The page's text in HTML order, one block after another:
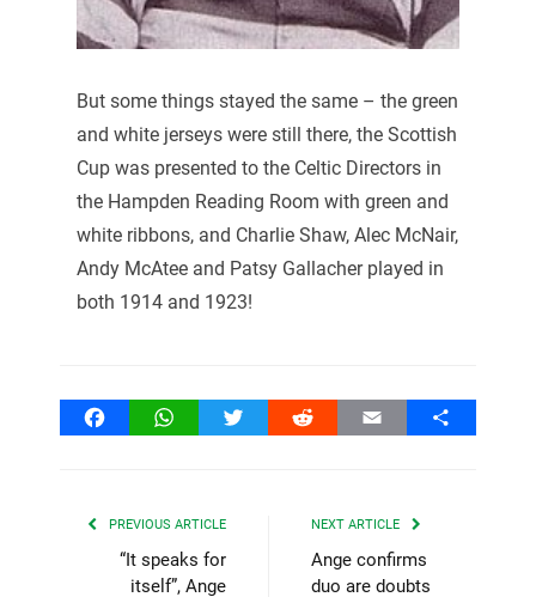
But some things stayed the same – the green
and white jerseys were still there, the Scottish
Cup was presented to the Celtic Directors in
the Hampden Reading Room with green and
white ribbons, and Charlie Shaw, Alec McNair,
Andy McAtee and Patsy Gallacher played in
both 1914 and 1923!
FacebookWhatsAppTwitter Reddit Email Share
PREVIOUS ARTICLE
“It speaks for
itself”, Ange
NEXT ARTICLE
Ange confirms
duo are doubts